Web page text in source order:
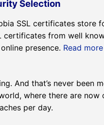
Selection
SSL certificates store
certificates from well
presence. Read
And that’s never been
where there are now
per day.